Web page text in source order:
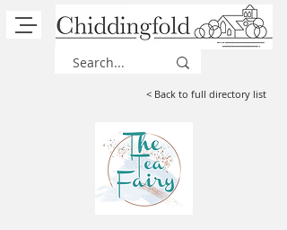
< Back to full directory list